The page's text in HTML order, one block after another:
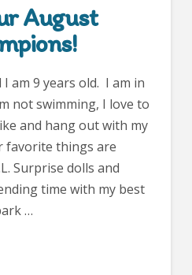
August
am 9 years old. I am in
not swimming, I love to
and hang out with my
favorite things are
Surprise dolls and
time with my best
…